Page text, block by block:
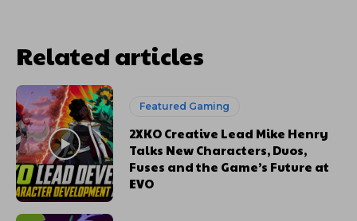
Related articles
Featured Gaming
2XKO Creative Lead Mike Henry
Talks New Characters, Duos,
Fuses and the Game’s Future at
EVO